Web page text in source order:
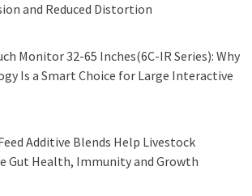
and Reduced Distortion
Monitor 32-65 Inches(6C-IR Series): Why
Is a Smart Choice for Large Interactive
Additive Blends Help Livestock
Gut Health, Immunity and Growth